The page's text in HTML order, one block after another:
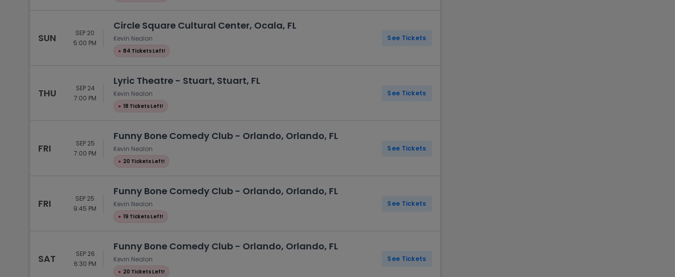
SUN
SEP 20
5:00 PM
Circle Square Cultural Center, Ocala, FL
Kevin Nealon
● 84 Tickets Left!
See Tickets
THU
SEP 24
7:00 PM
Lyric Theatre - Stuart, Stuart, FL
Kevin Nealon
● 18 Tickets Left!
See Tickets
FRI
SEP 25
7:00 PM
Funny Bone Comedy Club - Orlando, Orlando, FL
Kevin Nealon
● 20 Tickets Left!
See Tickets
FRI
SEP 25
9:45 PM
Funny Bone Comedy Club - Orlando, Orlando, FL
Kevin Nealon
● 19 Tickets Left!
See Tickets
SAT
SEP 26
6:30 PM
Funny Bone Comedy Club - Orlando, Orlando, FL
Kevin Nealon
● 20 Tickets Left!
See Tickets